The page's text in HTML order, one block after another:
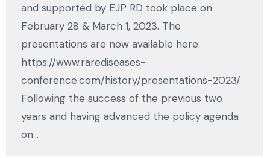
and supported by EJP RD took place on
February 28 & March 1, 2023. The
presentations are now available here:
https://www.rarediseases-
conference.com/history/presentations-2023/
Following the success of the previous two
years and having advanced the policy agenda
on…